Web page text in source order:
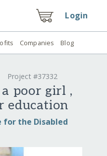
Login
Companies Blog
Project #37332
poor girl ,
education
the Disabled